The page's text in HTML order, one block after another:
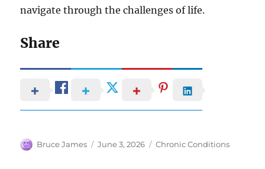
navigate through the challenges of life.
Share
Author
Bruce James
Posted
June 3, 2026 Categories
Chronic Conditions